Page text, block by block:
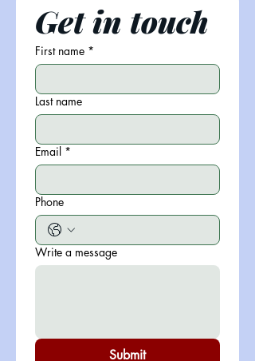
Get in touch
First name *
Last name
Email *
Phone
Write a message
Submit